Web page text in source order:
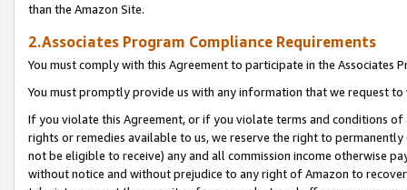
than the Amazon Site.
2.Associates Program Compliance Requirements
You must comply with this Agreement to participate in the Associates
You must promptly provide us with any information that we request
If you violate this Agreement, or if you violate terms and conditions
rights or remedies available to us, we reserve the right to
not be eligible to receive) any and all commission income otherwise
without notice and without prejudice to any right of Amazon to